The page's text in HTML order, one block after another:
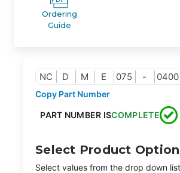
Mounts: nose, rear, end, rod, block
Variety of switches and lead wire
Optional Rod Boot
Ordering
Guide
NC D M E 075 - 0400
Copy Part Number
PART NUMBER ISCOMPLETE
Select Product
Select values from the drop down